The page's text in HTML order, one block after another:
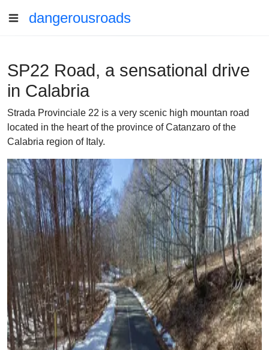
dangerousroads
SP22 Road, a sensational drive
in Calabria
Strada Provinciale 22 is a very scenic high mountan road
located in the heart of the province of Catanzaro of the
Calabria region of Italy.